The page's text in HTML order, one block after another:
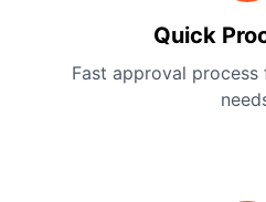
Quick
Fast approval